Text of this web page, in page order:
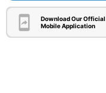
Download Our Official
Mobile Application